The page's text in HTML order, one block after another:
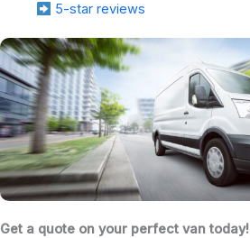
5-star reviews
Get a quote on your perfect van today!